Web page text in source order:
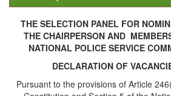
THE SELECTION PANEL FOR
THE CHAIRPERSON AND
NATIONAL POLICE SERVICE
DECLARATION OF
Pursuant to the provisions of Article